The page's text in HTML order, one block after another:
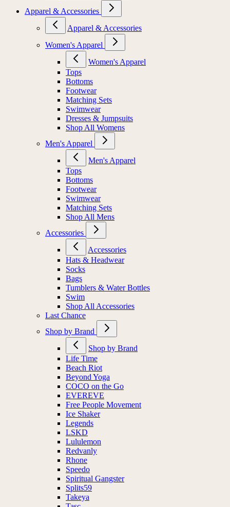
Apparel & Accessories
Apparel & Accessories
Women's Apparel
Women's Apparel
Tops
Bottoms
Footwear
Matching Sets
Swimwear
Dresses & Jumpsuits
Shop All Womens
Men's Apparel
Men's Apparel
Tops
Bottoms
Footwear
Swimwear
Matching Sets
Shop All Mens
Accessories
Accessories
Hats & Headwear
Socks
Bags
Tumblers & Water Bottles
Swim
Shop All Accessories
Last Chance
Shop by Brand
Shop by Brand
Life Time
Beach Riot
Beyond Yoga
COCO on the Go
EVEREVE
Free People Movement
Ice Shaker
Legends
LSKD
Lululemon
Redvanly
Rhone
Speedo
Spiritual Gangster
Splits59
Takeya